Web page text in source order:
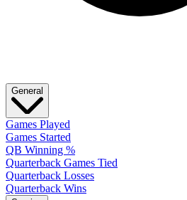
General
Games Played
Games Started
QB Winning %
Quarterback Games Tied
Quarterback Losses
Quarterback Wins